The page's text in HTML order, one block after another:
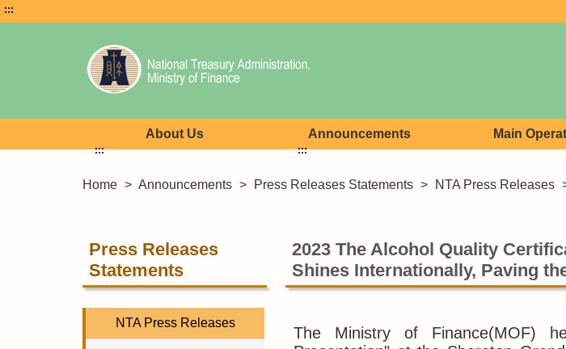
:::
About Us Announcements Main
Home > Announcements > Press Releases Statements > NTA Press Releases
:::
Press Releases
Statements
NTA Press Releases
:::
2023 The Alcohol Quality
Shines Internationally, Paving
The Ministry of Finance(MOF)